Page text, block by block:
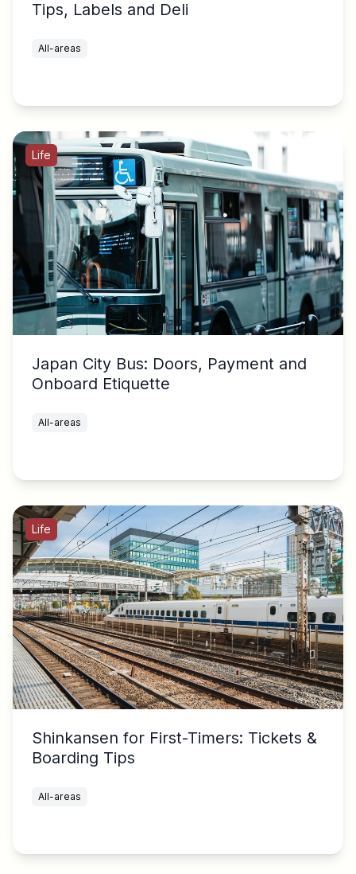
Tips, Labels and Deli
All-areas
Life
Japan City Bus: Doors, Payment and
Onboard Etiquette
All-areas
Life
Shinkansen for First-Timers: Tickets &
Boarding Tips
All-areas